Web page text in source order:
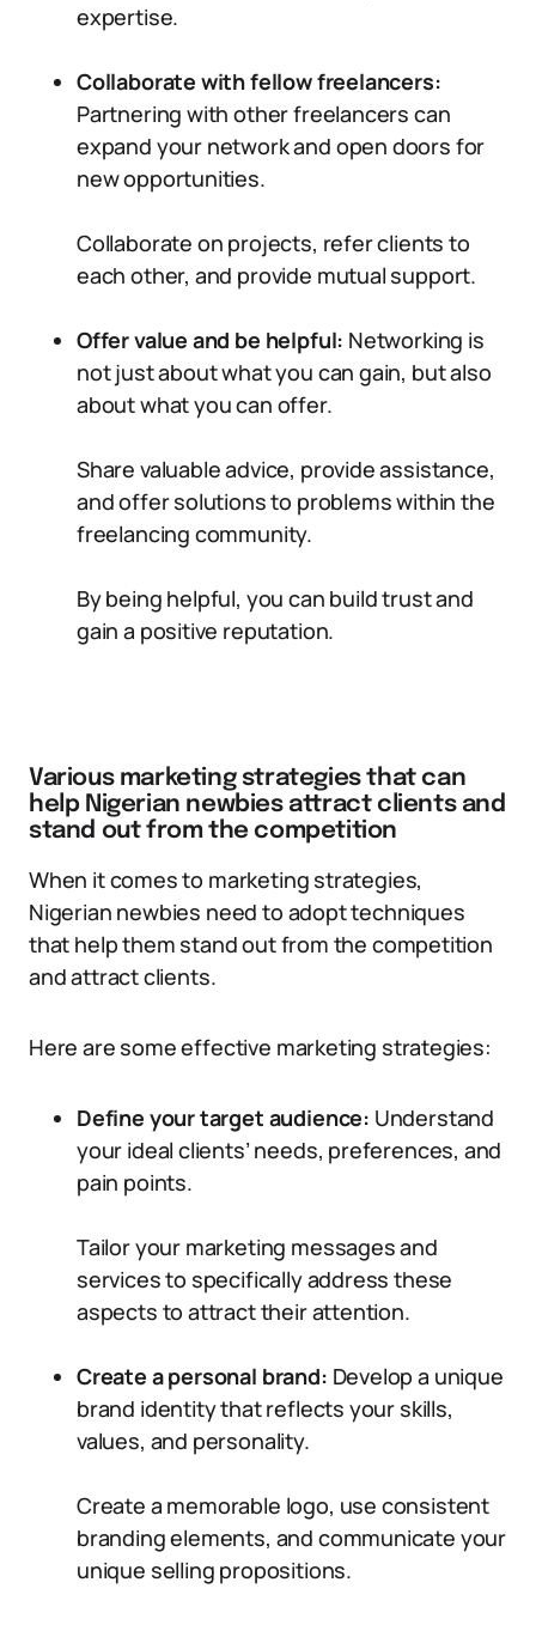
expertise.
Collaborate with fellow freelancers:
Partnering with other freelancers can
expand your network and open doors for
new opportunities.
Collaborate on projects, refer clients to
each other, and provide mutual support.
Offer value and be helpful: Networking is
not just about what you can gain, but also
about what you can offer.
Share valuable advice, provide assistance,
and offer solutions to problems within the
freelancing community.
By being helpful, you can build trust and
gain a positive reputation.
Various marketing strategies that can
help Nigerian newbies attract clients and
stand out from the competition
When it comes to marketing strategies,
Nigerian newbies need to adopt techniques
that help them stand out from the competition
and attract clients.
Here are some effective marketing strategies:
Define your target audience: Understand
your ideal clients’ needs, preferences, and
pain points.
Tailor your marketing messages and
services to specifically address these
aspects to attract their attention.
Create a personal brand: Develop a unique
brand identity that reflects your skills,
values, and personality.
Create a memorable logo, use consistent
branding elements, and communicate your
unique selling propositions.